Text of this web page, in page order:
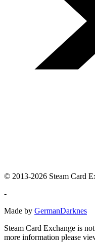
© 2013-2026 Steam Card
-
Made by GermanDarknes
Steam Card Exchange is
more information please